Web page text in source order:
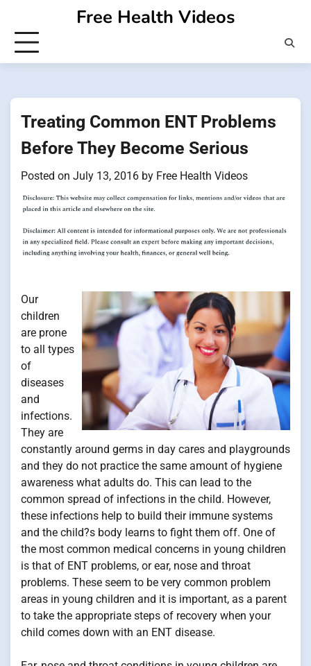
content
Free Health Videos
Treating Common ENT Problems
Before They Become Serious
Posted on July 13, 2016 by Free Health Videos
Our
children
are prone
to all types
of
diseases
and
infections.
They are
constantly around germs in day cares and playgrounds
and they do not practice the same amount of hygiene
awareness what adults do. This can lead to the
common spread of infections in the child. However,
these infections help to build their immune systems
and the child?s body learns to fight them off. One of
the most common medical concerns in young children
is that of ENT problems, or ear, nose and throat
problems. These seem to be very common problem
areas in young children and it is important, as a parent
to take the appropriate steps of recovery when your
child comes down with an ENT disease.